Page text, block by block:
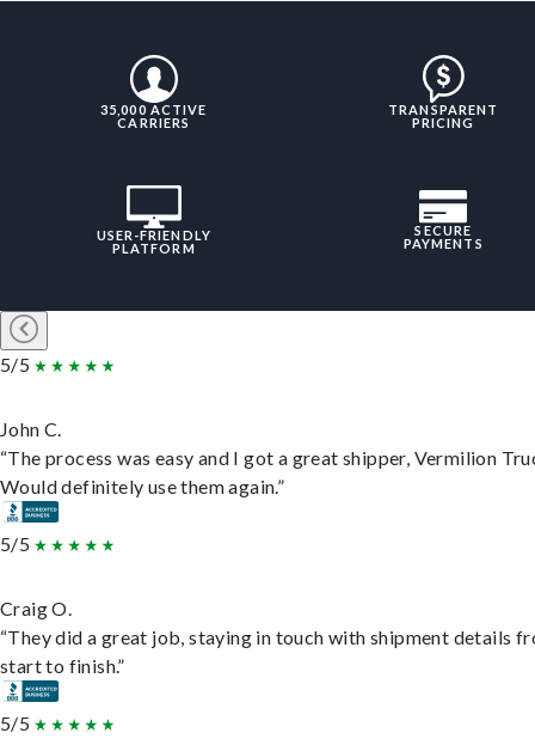
35,000 ACTIVE
CARRIERS
TRANSPARENT
PRICING
USER-FRIENDLY
PLATFORM
SECURE
PAYMENTS
5/5
John C.
“The process was easy and I got a great shipper, Vermilion
Would definitely use them again.”
5/5
Craig O.
“They did a great job, staying in touch with shipment details
start to finish.”
5/5